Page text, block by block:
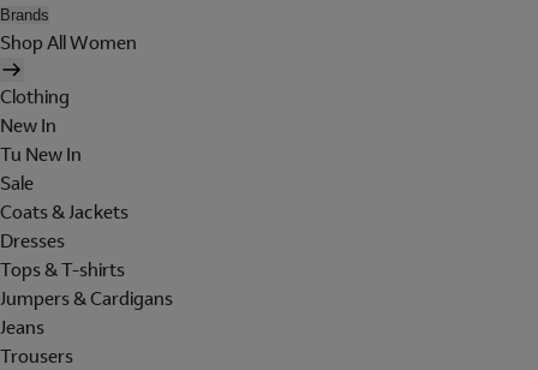
Brands
Shop All Women
Clothing
New In
Tu New In
Sale
Coats & Jackets
Dresses
Tops & T-shirts
Jumpers & Cardigans
Jeans
Trousers